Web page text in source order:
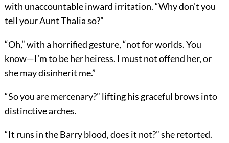
with unaccountable inward irritation. “Why don’t you
tell your Aunt Thalia so?”
“Oh,” with a horrified gesture, “not for worlds. You
know—I’m to be her heiress. I must not offend her, or
she may disinherit me.”
“So you are mercenary?” lifting his graceful brows into
distinctive arches.
“It runs in the Barry blood, does it not?” she retorted.